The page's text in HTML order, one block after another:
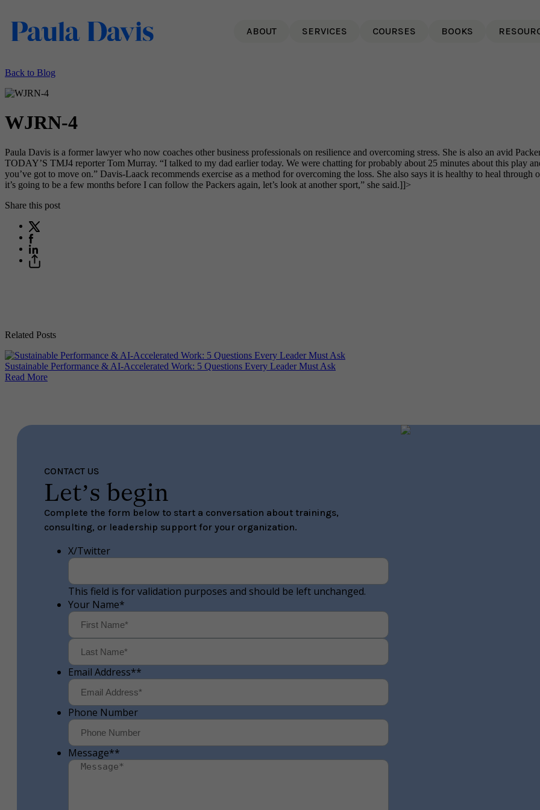
ABOUT SERVICES COURSES BOOKS
Back to Blog
WJRN-4
Paula Davis is a former lawyer who now coaches other business professionals on resilience and overcoming stress. She is also an avid
TODAY’S TMJ4 reporter Tom Murray. “I talked to my dad earlier today. We were chatting for probably about 25 minutes about this play
you’ve got to move on.” Davis-Laack recommends exercise as a method for overcoming the loss. She also says it is healthy to heal
it’s going to be a few months before I can follow the Packers again, let’s look at another sport,” she said.]]>
Share this post
Related Posts
Sustainable Performance & AI-Accelerated Work: 5 Questions Every Leader Must Ask
Read More
CONTACT US
Let’s begin
Complete the form below to start a conversation about trainings,
consulting, or leadership support for your organization.
X/Twitter
This field is for validation purposes and should be left unchanged.
Your Name*
First Last
Email Address**
Phone Number
Message**